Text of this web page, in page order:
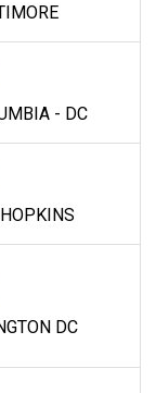
- DC
DC